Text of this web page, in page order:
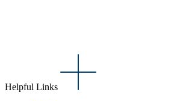
Helpful Links